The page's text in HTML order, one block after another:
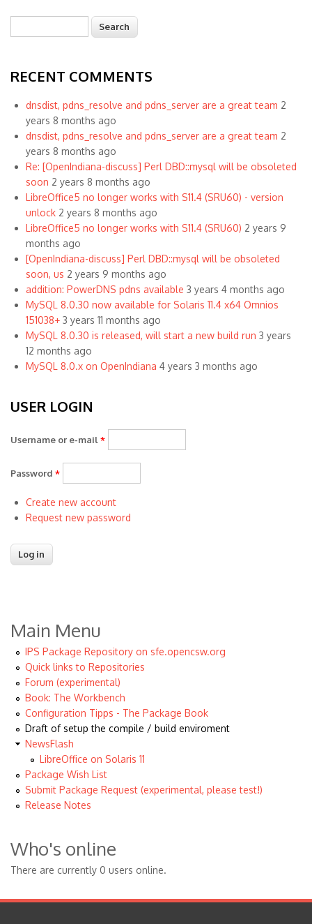
Search form
RECENT COMMENTS
dnsdist, pdns_resolve and pdns_server are a great team 2
years 8 months ago
dnsdist, pdns_resolve and pdns_server are a great team 2
years 8 months ago
Re: [OpenIndiana-discuss] Perl DBD::mysql will be obsoleted
soon 2 years 8 months ago
LibreOffice5 no longer works with S11.4 (SRU60) - version
unlock 2 years 8 months ago
LibreOffice5 no longer works with S11.4 (SRU60) 2 years 9
months ago
[OpenIndiana-discuss] Perl DBD::mysql will be obsoleted
soon, us 2 years 9 months ago
addition: PowerDNS pdns available 3 years 4 months ago
MySQL 8.0.30 now available for Solaris 11.4 x64 Omnios
151038+ 3 years 11 months ago
MySQL 8.0.30 is released, will start a new build run 3 years
12 months ago
MySQL 8.0.x on OpenIndiana 4 years 3 months ago
USER LOGIN
Username or e-mail *
Password *
Create new account
Request new password
Main Menu
IPS Package Repository on sfe.opencsw.org
Quick links to Repositories
Forum (experimental)
Book: The Workbench
Configuration Tipps - The Package Book
Draft of setup the compile / build enviroment
NewsFlash
LibreOffice on Solaris 11
Package Wish List
Submit Package Request (experimental, please test!)
Release Notes
Who's online
There are currently 0 users online.